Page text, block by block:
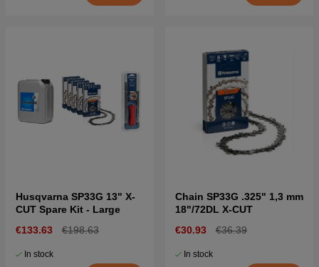
Husqvarna SP33G 13" X-
CUT Spare Kit - Large
€133.63
€198.63
In stock
Chain SP33G .325" 1,3 mm
18"/72DL X-CUT
€30.93
€36.39
In stock